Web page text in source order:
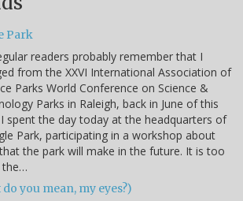
Park
readers probably remember that I
from the XXVI International Association of
Parks World Conference on Science &
Parks in Raleigh, back in June of this
spent the day today at the headquarters of
Park, participating in a workshop about
the park will make in the future. It is too
the…
you mean, my eyes?)